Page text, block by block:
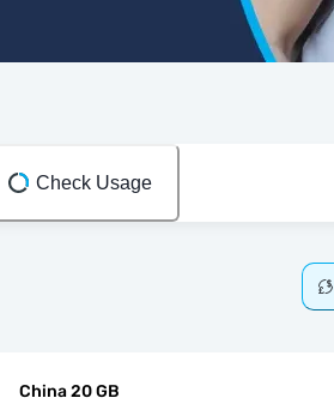
Check Usage
China 20 GB